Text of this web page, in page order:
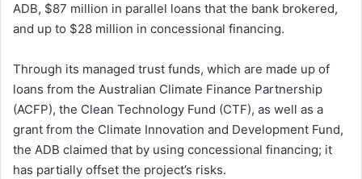
ADB, $87 million in parallel loans that the bank brokered,
and up to $28 million in concessional financing.
Through its managed trust funds, which are made up of
loans from the Australian Climate Finance Partnership
(ACFP), the Clean Technology Fund (CTF), as well as a
grant from the Climate Innovation and Development Fund,
the ADB claimed that by using concessional financing; it
has partially offset the project’s risks.